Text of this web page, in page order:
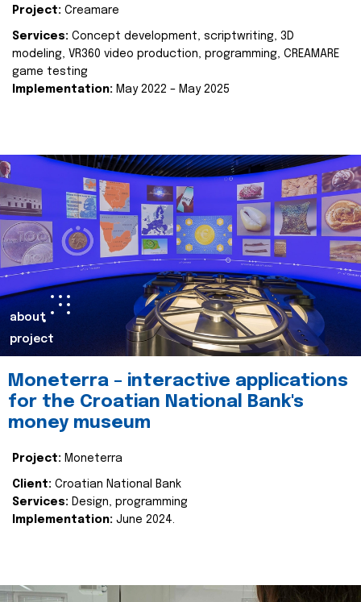
Project: Creamare
Services: Concept development, scriptwriting, 3D
modeling, VR360 video production, programming, CREAMARE
game testing
Implementation: May 2022 – May 2025
about
project
Moneterra – interactive applications
for the Croatian National Bank's
money museum
Project: Moneterra
Client: Croatian National Bank
Services: Design, programming
Implementation: June 2024.